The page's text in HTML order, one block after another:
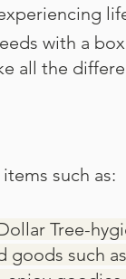
with a
all the
such as:
Tree-
such